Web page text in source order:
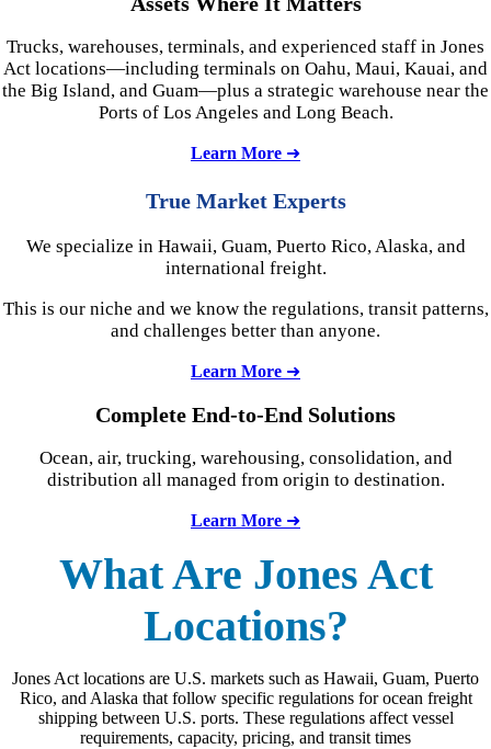
Trucks, warehouses, terminals, and experienced staff in Jones
Act locations—including terminals on Oahu, Maui, Kauai, and
the Big Island, and Guam—plus a strategic warehouse near the
Ports of Los Angeles and Long Beach.
Learn More ➜
True Market Experts
We specialize in Hawaii, Guam, Puerto Rico, Alaska, and
international freight.
This is our niche and we know the regulations, transit patterns,
and challenges better than anyone.
Learn More ➜
Complete End-to-End Solutions
Ocean, air, trucking, warehousing, consolidation, and
distribution all managed from origin to destination.
Learn More ➜
What Are Jones Act
Locations?
Jones Act locations are U.S. markets such as Hawaii, Guam, Puerto
Rico, and Alaska that follow specific regulations for ocean freight
shipping between U.S. ports. These regulations affect vessel
requirements, capacity, pricing, and transit times